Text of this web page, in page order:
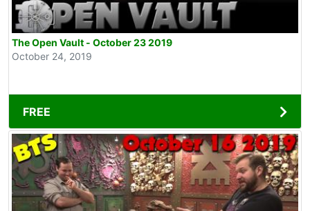
The Open Vault - October 23 2019
October 24, 2019
FREE